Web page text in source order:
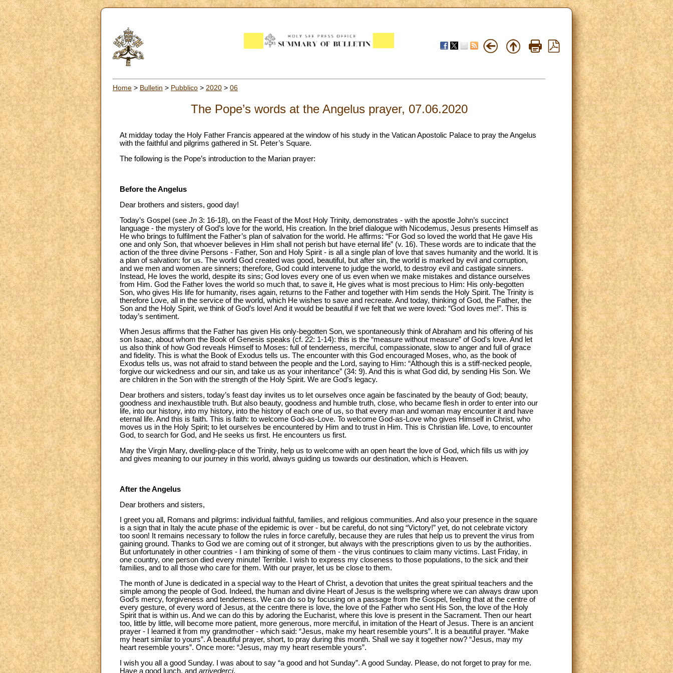
Home > Bulletin > Pubblico > 2020 > 06
The Pope’s words at the Angelus prayer, 07.06.2020
At midday today the Holy Father Francis appeared at the window of his study in the Vatican Apostolic Palace to pray the Angelus
with the faithful and pilgrims gathered in St. Peter’s Square.
The following is the Pope’s introduction to the Marian prayer:
Before the Angelus
Dear brothers and sisters, good day!
Today’s Gospel (see Jn 3: 16-18), on the Feast of the Most Holy Trinity, demonstrates - with the apostle John’s succinct
language - the mystery of God’s love for the world, His creation. In the brief dialogue with Nicodemus, Jesus presents Himself as
He who brings to fulfilment the Father’s plan of salvation for the world. He affirms: “For God so loved the world that He gave His
one and only Son, that whoever believes in Him shall not perish but have eternal life” (v. 16). These words are to indicate that the
action of the three divine Persons - Father, Son and Holy Spirit - is all a single plan of love that saves humanity and the world. It is
a plan of salvation: for us. The world God created was good, beautiful, but after sin, the world is marked by evil and corruption,
and we men and women are sinners; therefore, God could intervene to judge the world, to destroy evil and castigate sinners.
Instead, He loves the world, despite its sins; God loves every one of us even when we make mistakes and distance ourselves
from Him. God the Father loves the world so much that, to save it, He gives what is most precious to Him: His only-begotten
Son, who gives His life for humanity, rises again, returns to the Father and together with Him sends the Holy Spirit. The Trinity is
therefore Love, all in the service of the world, which He wishes to save and recreate. And today, thinking of God, the Father, the
Son and the Holy Spirit, we think of God’s love! And it would be beautiful if we felt that we were loved: “God loves me!”. This is
today’s sentiment.
When Jesus affirms that the Father has given His only-begotten Son, we spontaneously think of Abraham and his offering of his
son Isaac, about whom the Book of Genesis speaks (cf. 22: 1-14): this is the “measure without measure” of God's love. And let
us also think of how God reveals Himself to Moses: full of tenderness, merciful, compassionate, slow to anger and full of grace
and fidelity. This is what the Book of Exodus tells us. The encounter with this God encouraged Moses, who, as the book of
Exodus tells us, was not afraid to stand between the people and the Lord, saying to Him: “Although this is a stiff-necked people,
forgive our wickedness and our sin, and take us as your inheritance” (34: 9). And this is what God did, by sending His Son. We
are children in the Son with the strength of the Holy Spirit. We are God’s legacy.
Dear brothers and sisters, today’s feast day invites us to let ourselves once again be fascinated by the beauty of God; beauty,
goodness and inexhaustible truth. But also beauty, goodness and humble truth, close, who became flesh in order to enter into our
life, into our history, into my history, into the history of each one of us, so that every man and woman may encounter it and have
eternal life. And this is faith. This is faith: to welcome God-as-Love. To welcome God-as-Love who gives Himself in Christ, who
moves us in the Holy Spirit; to let ourselves be encountered by Him and to trust in Him. This is Christian life. Love, to encounter
God, to search for God, and He seeks us first. He encounters us first.
May the Virgin Mary, dwelling-place of the Trinity, help us to welcome with an open heart the love of God, which fills us with joy
and gives meaning to our journey in this world, always guiding us towards our destination, which is Heaven.
After the Angelus
Dear brothers and sisters,
I greet you all, Romans and pilgrims: individual faithful, families, and religious communities. And also your presence in the square
is a sign that in Italy the acute phase of the epidemic is over - but be careful, do not sing “Victory!” yet, do not celebrate victory
too soon! It remains necessary to follow the rules in force carefully, because they are rules that help us to prevent the virus from
gaining ground. Thanks to God we are coming out of it stronger, but always with the prescriptions given to us by the authorities.
But unfortunately in other countries - I am thinking of some of them - the virus continues to claim many victims. Last Friday, in
one country, one person died every minute! Terrible. I wish to express my closeness to those populations, to the sick and their
families, and to all those who care for them. With our prayer, let us be close to them.
The month of June is dedicated in a special way to the Heart of Christ, a devotion that unites the great spiritual teachers and the
simple among the people of God. Indeed, the human and divine Heart of Jesus is the wellspring where we can always draw upon
God’s mercy, forgiveness and tenderness. We can do so by focusing on a passage from the Gospel, feeling that at the centre of
every gesture, of every word of Jesus, at the centre there is love, the love of the Father who sent His Son, the love of the Holy
Spirit that is within us. And we can do this by adoring the Eucharist, where this love is present in the Sacrament. Then our heart
too, little by little, will become more patient, more generous, more merciful, in imitation of the Heart of Jesus. There is an ancient
prayer - I learned it from my grandmother - which said: “Jesus, make my heart resemble yours”. It is a beautiful prayer. “Make
my heart similar to yours”. A beautiful prayer, short, to pray during this month. Shall we say it together now? “Jesus, may my
heart resemble yours”. Once more: “Jesus, may my heart resemble yours”.
I wish you all a good Sunday. I was about to say “a good and hot Sunday”. A good Sunday. Please, do not forget to pray for me.
Have a good lunch, and arrivederci.